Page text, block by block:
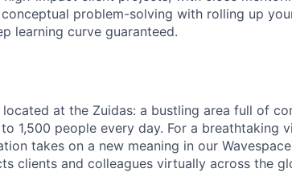
problem-solving with rolling up
learning curve guaranteed.
at the Zuidas: a bustling area full of
1,500 people every day. For a breathtaking
takes on a new meaning in our
clients and colleagues virtually across the